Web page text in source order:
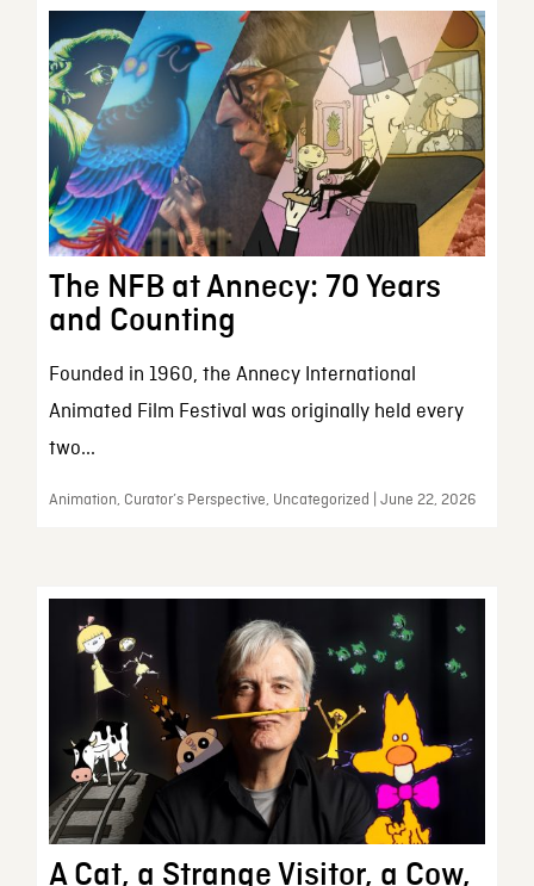
The NFB at Annecy: 70 Years
and Counting
Founded in 1960, the Annecy International
Animated Film Festival was originally held every
two...
Animation, Curator’s Perspective, Uncategorized | June 22, 2026
A Cat, a Strange Visitor, a Cow,